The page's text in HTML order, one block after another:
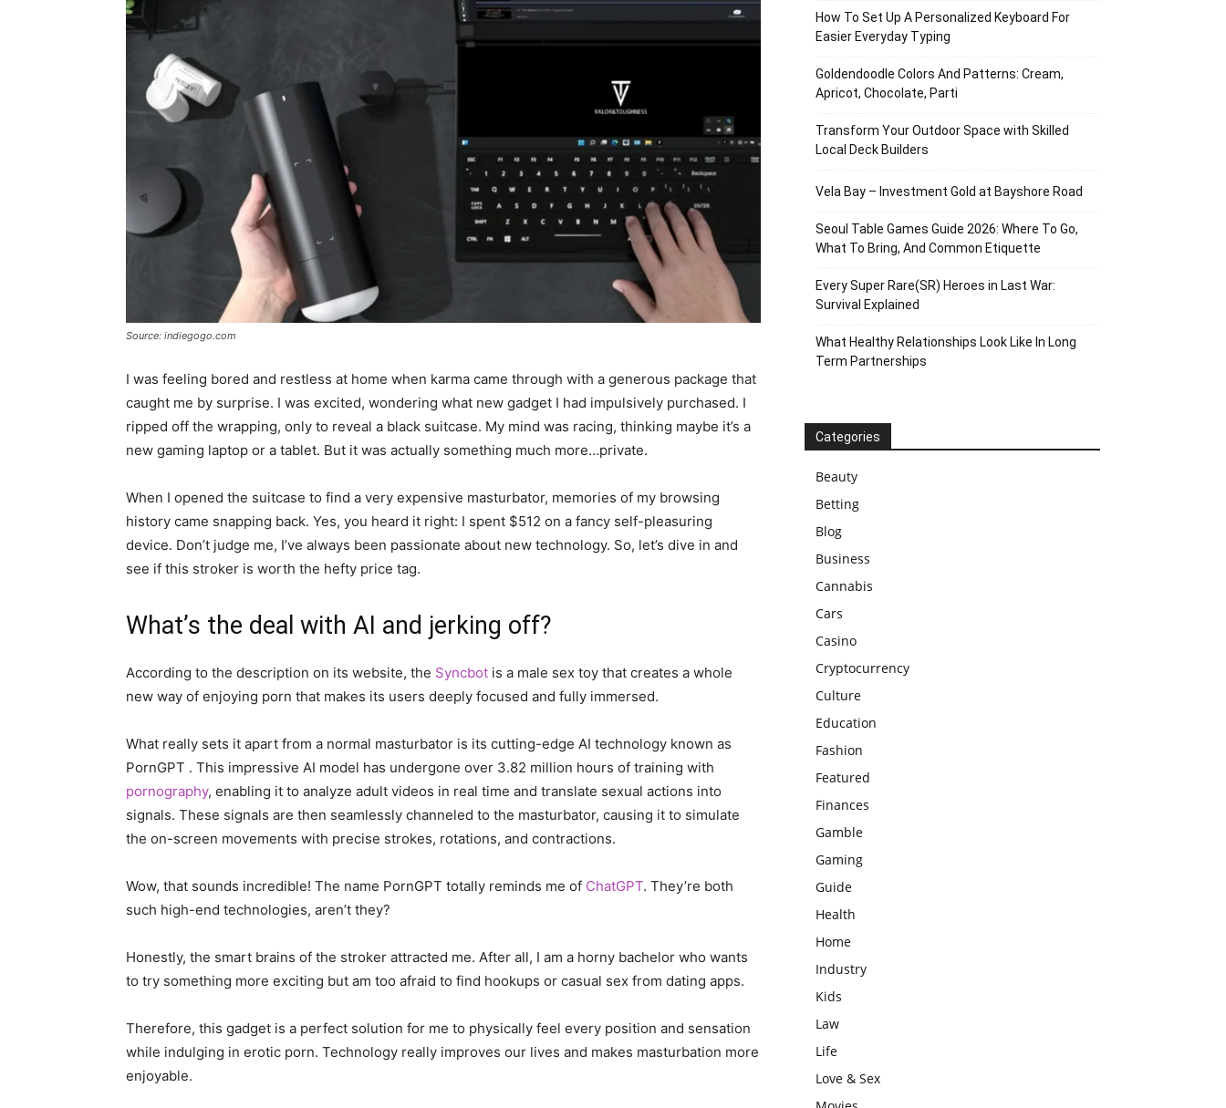
Source: indiegogo.com
I was feeling bored and restless at home when karma came through with a generous package that
caught me by surprise. I was excited, wondering what new gadget I had impulsively purchased. I
ripped off the wrapping, only to reveal a black suitcase. My mind was racing, thinking maybe it’s a
new gaming laptop or a tablet. But it was actually something much more…private.
When I opened the suitcase to find a very expensive masturbator, memories of my browsing
history came snapping back. Yes, you heard it right: I spent $512 on a fancy self-pleasuring
device. Don’t judge me, I’ve always been passionate about new technology. So, let’s dive in and
see if this stroker is worth the hefty price tag.
What’s the deal with AI and jerking off?
According to the description on its website, the Syncbot is a male sex toy that creates a whole
new way of enjoying porn that makes its users deeply focused and fully immersed.
What really sets it apart from a normal masturbator is its cutting-edge AI technology known as
PornGPT . This impressive AI model has undergone over 3.82 million hours of training with
pornography, enabling it to analyze adult videos in real time and translate sexual actions into
signals. These signals are then seamlessly channeled to the masturbator, causing it to simulate
the on-screen movements with precise strokes, rotations, and contractions.
Wow, that sounds incredible! The name PornGPT totally reminds me of ChatGPT. They’re both
such high-end technologies, aren’t they?
Honestly, the smart brains of the stroker attracted me. After all, I am a horny bachelor who wants
to try something more exciting but am too afraid to find hookups or casual sex from dating apps.
Therefore, this gadget is a perfect solution for me to physically feel every position and sensation
while indulging in erotic porn. Technology really improves our lives and makes masturbation more
enjoyable.
How To Set Up A Personalized Keyboard For
Easier Everyday Typing
Goldendoodle Colors And Patterns: Cream,
Apricot, Chocolate, Parti
Transform Your Outdoor Space with Skilled
Local Deck Builders
Vela Bay – Investment Gold at Bayshore Road
Seoul Table Games Guide 2026: Where To Go,
What To Bring, And Common Etiquette
Every Super Rare(SR) Heroes in Last War:
Survival Explained
What Healthy Relationships Look Like In Long
Term Partnerships
Categories
Beauty
Betting
Blog
Business
Cannabis
Cars
Casino
Cryptocurrency
Culture
Education
Fashion
Featured
Finances
Gamble
Gaming
Guide
Health
Home
Industry
Kids
Law
Life
Love & Sex